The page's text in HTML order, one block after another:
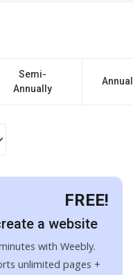
Semi-
Annually
FREE!
a website
with Weebly.
unlimited pages +